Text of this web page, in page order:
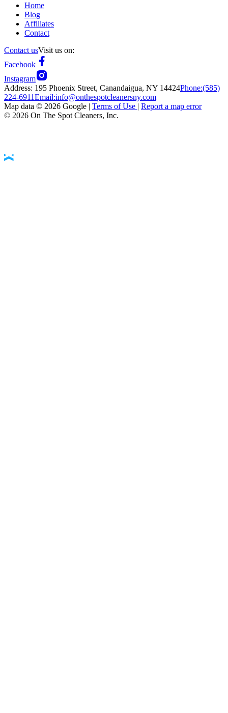
Home
Blog
Affiliates
Contact
Contact usVisit us on:
Facebook
Instagram
Address: 195 Phoenix Street, Canandaigua, NY 14424Phone:(585)
224-6911Email:info@onthespotcleanersny.com
Map data © 2026 Google | Terms of Use | Report a map error
© 2026 On The Spot Cleaners, Inc.